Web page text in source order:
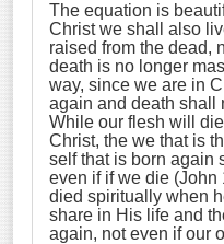
The equation is
Christ we shall also
raised from the dead,
death is no longer
way, since we are in
again and death shall
While our flesh will
Christ, the we that is
self that is born again
even if if we die (John
died spiritually when
share in His life and
again, not even if our